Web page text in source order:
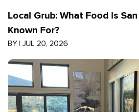
Local Grub: What Food Is
Known For?
BY | JUL 20, 2026